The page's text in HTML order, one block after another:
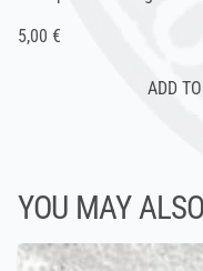
5,00 €
YOU MAY